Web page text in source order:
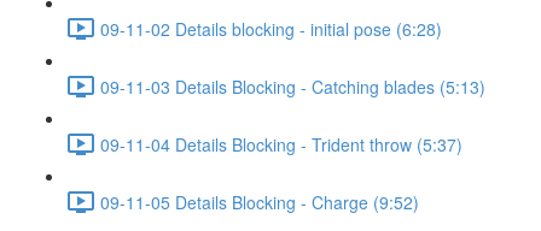
09-11-02 Details blocking - initial pose (6:28)
09-11-03 Details Blocking - Catching blades (5:13)
09-11-04 Details Blocking - Trident throw (5:37)
09-11-05 Details Blocking - Charge (9:52)